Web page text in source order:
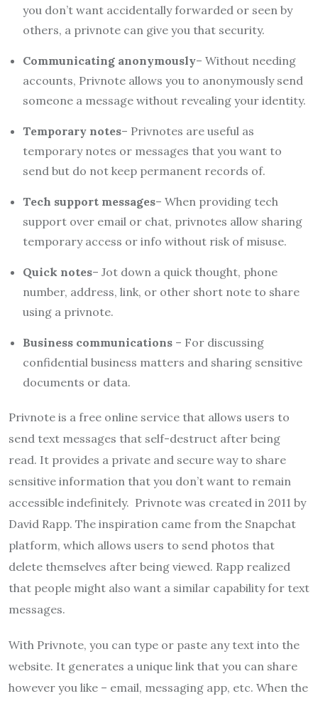
you don’t want accidentally forwarded or seen by
others, a privnote can give you that security.
Communicating anonymously– Without needing
accounts, Privnote allows you to anonymously send
someone a message without revealing your identity.
Temporary notes– Privnotes are useful as
temporary notes or messages that you want to
send but do not keep permanent records of.
Tech support messages– When providing tech
support over email or chat, privnotes allow sharing
temporary access or info without risk of misuse.
Quick notes– Jot down a quick thought, phone
number, address, link, or other short note to share
using a privnote.
Business communications – For discussing
confidential business matters and sharing sensitive
documents or data.
Privnote is a free online service that allows users to
send text messages that self-destruct after being
read. It provides a private and secure way to share
sensitive information that you don’t want to remain
accessible indefinitely. Privnote was created in 2011 by
David Rapp. The inspiration came from the Snapchat
platform, which allows users to send photos that
delete themselves after being viewed. Rapp realized
that people might also want a similar capability for text
messages.
With Privnote, you can type or paste any text into the
website. It generates a unique link that you can share
however you like – email, messaging app, etc. When the